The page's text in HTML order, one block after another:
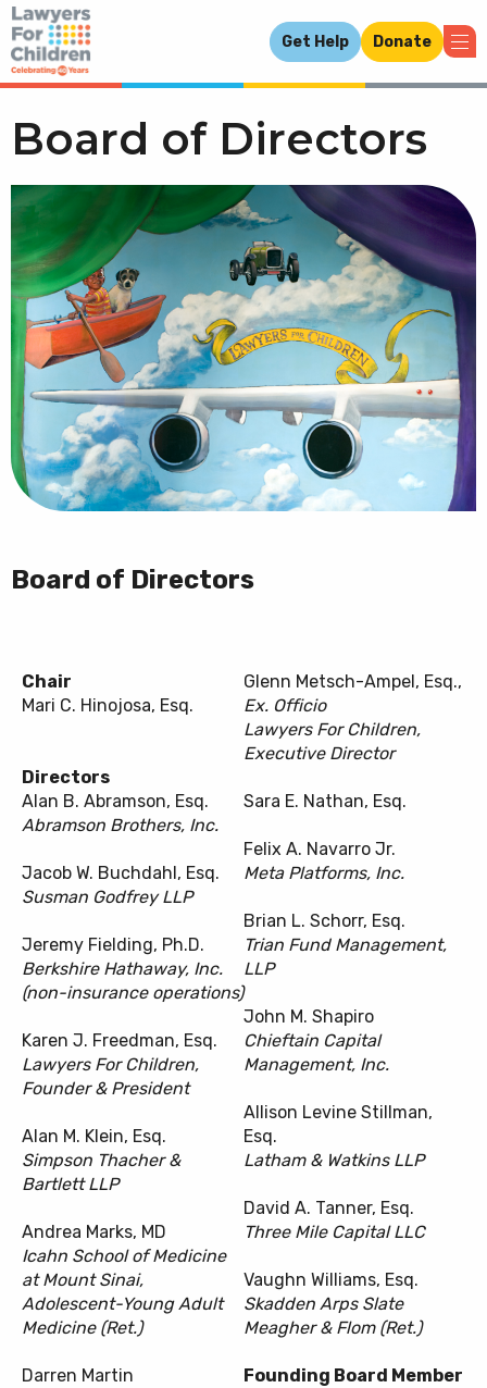
Get Help Donate
Board of Directors
Board of Directors
Chair
Mari C. Hinojosa, Esq.
Directors
Alan B. Abramson, Esq.
Abramson Brothers, Inc.
Jacob W. Buchdahl, Esq.
Susman Godfrey LLP
Jeremy Fielding, Ph.D.
Berkshire Hathaway, Inc.
(non-insurance operations)
Karen J. Freedman, Esq.
Lawyers For Children,
Founder & President
Alan M. Klein, Esq.
Simpson Thacher &
Bartlett LLP
Andrea Marks, MD
Icahn School of Medicine
at Mount Sinai,
Adolescent-Young Adult
Medicine (Ret.)
Darren Martin
Glenn Metsch-Ampel, Esq.,
Ex. Officio
Lawyers For Children,
Executive Director
Sara E. Nathan, Esq.
Felix A. Navarro Jr.
Meta Platforms, Inc.
Brian L. Schorr, Esq.
Trian Fund Management,
LLP
John M. Shapiro
Chieftain Capital
Management, Inc.
Allison Levine Stillman,
Esq.
Latham & Watkins LLP
David A. Tanner, Esq.
Three Mile Capital LLC
Vaughn Williams, Esq.
Skadden Arps Slate
Meagher & Flom (Ret.)
Founding Board Member